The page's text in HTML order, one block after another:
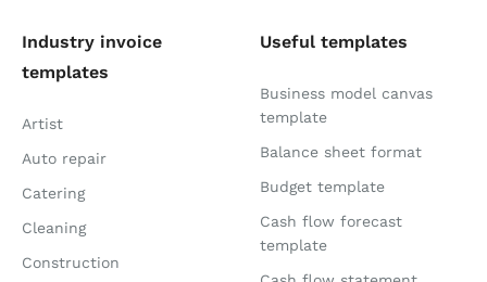
Industry invoice
templates
Artist
Auto repair
Catering
Cleaning
Construction
Useful templates
Business model canvas
template
Balance sheet format
Budget template
Cash flow forecast
template